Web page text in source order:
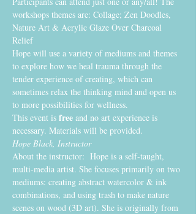
workshops themes are: Collage; Zen Doodles,
Nature Art & Acrylic Glaze Over Charcoal
Relief
Hope will use a variety of mediums and themes
to explore how we heal trauma through the
tender experience of creating, which can
sometimes relax the thinking mind and open us
to more possibilities for wellness.
This event is free and no art experience is
necessary. Materials will be provided.
Hope Black, Instructor
About the instructor:  Hope is a self-taught,
multi-media artist. She focuses primarily on two
mediums: creating abstract watercolor & ink
combinations, and using trash to make nature
scenes on wood (3D art). She is originally from